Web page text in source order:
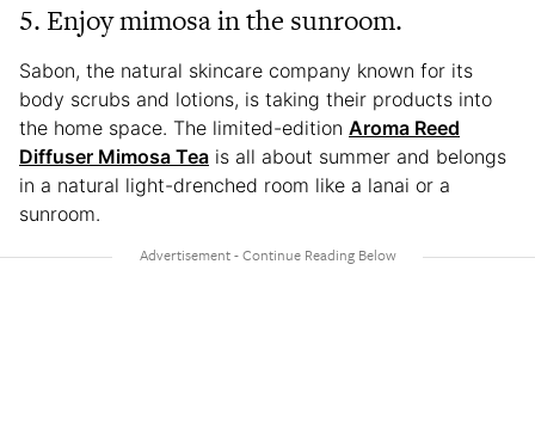
5. Enjoy mimosa in the sunroom.
Sabon, the natural skincare company known for its
body scrubs and lotions, is taking their products into
the home space. The limited-edition Aroma Reed
Diffuser Mimosa Tea is all about summer and belongs
in a natural light-drenched room like a lanai or a
sunroom.